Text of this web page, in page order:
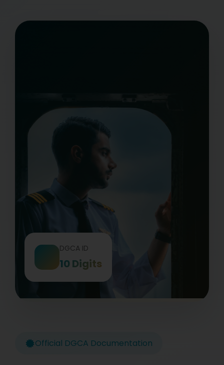
DGCA ID
10 Digits
Official DGCA Documentation